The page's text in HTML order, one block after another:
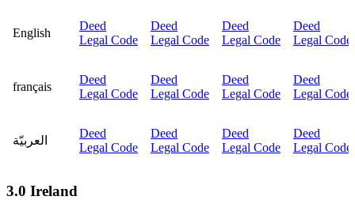
English
Deed
Legal Code
Deed
Legal Code
Deed
Legal Code
Deed
Legal Code
français
Deed
Legal Code
Deed
Legal Code
Deed
Legal Code
Deed
Legal Code
العربيّة
Deed
Legal Code
Deed
Legal Code
Deed
Legal Code
Deed
Legal Code
3.0 Ireland